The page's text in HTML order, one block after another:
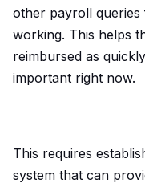
other payroll
working. This helps
reimbursed as
important right now.
This requires
system that can